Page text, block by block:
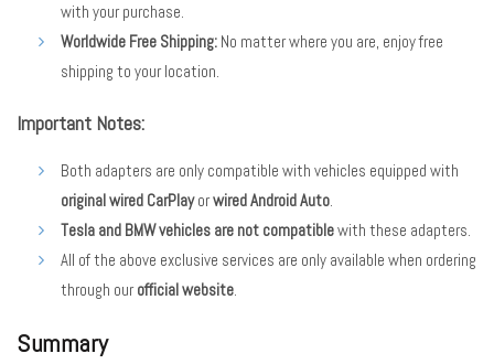
with your purchase.
Worldwide Free Shipping: No matter where you are, enjoy free
shipping to your location.
Important Notes:
Both adapters are only compatible with vehicles equipped with
original wired CarPlayorwired Android Auto.
Tesla and BMW vehicles are not compatiblewith these adapters.
All of the above exclusive services are only available when ordering
through ourofficial website.
Summary